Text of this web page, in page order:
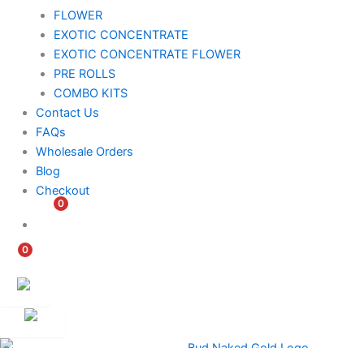
FLOWER
EXOTIC CONCENTRATE​
EXOTIC CONCENTRATE​ FLOWER
PRE ROLLS
COMBO KITS
Contact Us
FAQs
Wholesale Orders
Blog
Checkout
0
$
0
$